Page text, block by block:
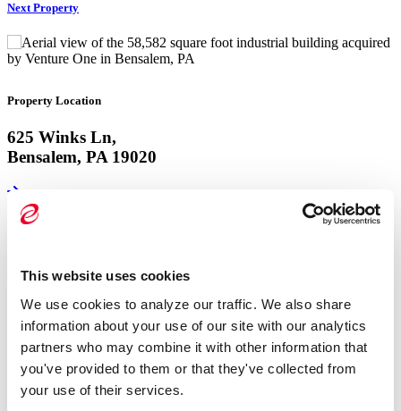
This website uses cookies
We use cookies to analyze our traffic. We also share
information about your use of our site with our analytics
partners who may combine it with other information that
you've provided to them or that they've collected from
your use of their services.
Next Property
Property Location
625 Winks Ln,
Bensalem, PA 19020
View Google Map
625 Winks Ln,
Bensalem, PA 19020
View Google Map
Property Map